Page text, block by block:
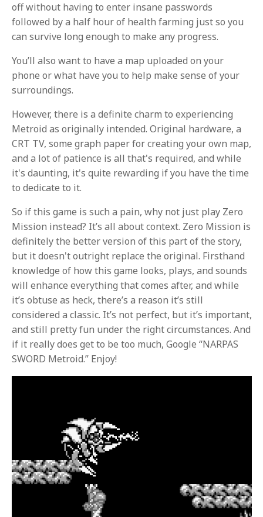
off without having to enter insane passwords
followed by a half hour of health farming just so you
can survive long enough to make any progress.
You’ll also want to have a map uploaded on your
phone or what have you to help make sense of your
surroundings.
However, there is a definite charm to experiencing
Metroid as originally intended. Original hardware, a
CRT TV, some graph paper for creating your own map,
and a lot of patience is all that's required, and while
it's daunting, it's quite rewarding if you have the time
to dedicate to it.
So if this game is such a pain, why not just play Zero
Mission instead? It’s all about context. Zero Mission is
definitely the better version of this part of the story,
but it doesn't outright replace the original. Firsthand
knowledge of how this game looks, plays, and sounds
will enhance everything that comes after, and while
it’s obtuse as heck, there’s a reason it’s still
considered a classic. It’s not perfect, but it’s important,
and still pretty fun under the right circumstances. And
if it really does get to be too much, Google “NARPAS
SWORD Metroid.” Enjoy!